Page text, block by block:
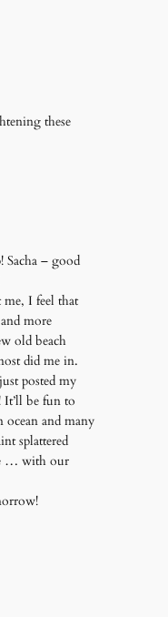
these
Sacha – good
I feel that
more
old beach
did me in.
posted my
It’ll be fun to
ocean and many
splattered
… with our